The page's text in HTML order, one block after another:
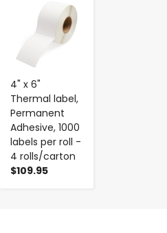
4" x 6"
Thermal label,
Permanent
Adhesive, 1000
labels per roll -
4 rolls/carton
$109.95